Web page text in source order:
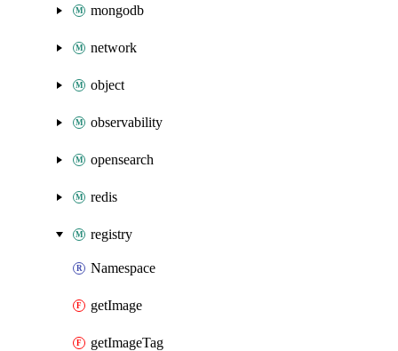
mongodb
network
object
observability
opensearch
redis
registry
Namespace
getImage
getImageTag